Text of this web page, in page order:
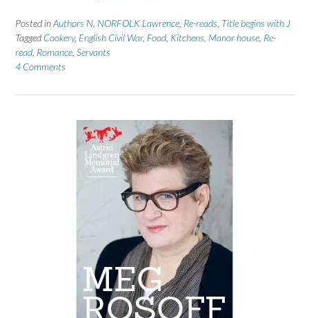
Posted inAuthors N NORFOLK Lawrence Re-reads Title begins with J
Tagged Cookery, English Civil War, Food Kitchens Manor house Re-
read Romance Servants
4 Comments